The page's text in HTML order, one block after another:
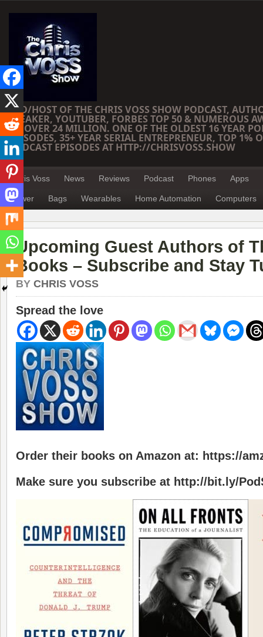
CEO/HOST OF THE CHRIS VOSS SHOW PODCAST,
SPEAKER, YOUTUBER, FORBES TOP 50 & NUMEROUS
OF OVER 24 MILLION. ONE OF THE OLDEST 16 YEAR
EPISODES, 35+ YEAR SERIAL ENTREPRENEUR, TOP 1%
PODCAST EPISODES AT HTTP://CHRISVOSS.SHOW
Chris Voss News Reviews Podcast Phones Apps
Power Bags Wearables Home Automation Computers
Upcoming Guest Authors of
Books – Subscribe and Stay
BY CHRIS VOSS
Spread the love
Order their books on Amazon at: https://
Make sure you subscribe at http://bit.ly/